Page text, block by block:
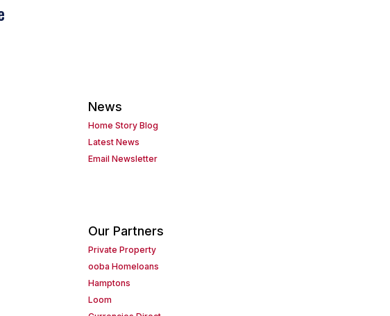
News
Home Story Blog
Latest News
Email Newsletter
Our Partners
Private Property
ooba Homeloans
Hamptons
Loom